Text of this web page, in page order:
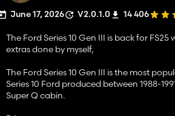
June 17, 2026 V2.0.1.0 14 406
The Ford Series 10 Gen III is back for
extras done by myself,
The Ford Series 10 Gen III is the most
Series 10 Ford produced between 1988-
Super Q cabin.